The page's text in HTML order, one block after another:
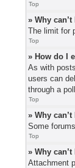
Top
» Why
The limit for
Top
» How do I
As with
users can
through a
Top
» Why
Some
Top
» Why
Attachment